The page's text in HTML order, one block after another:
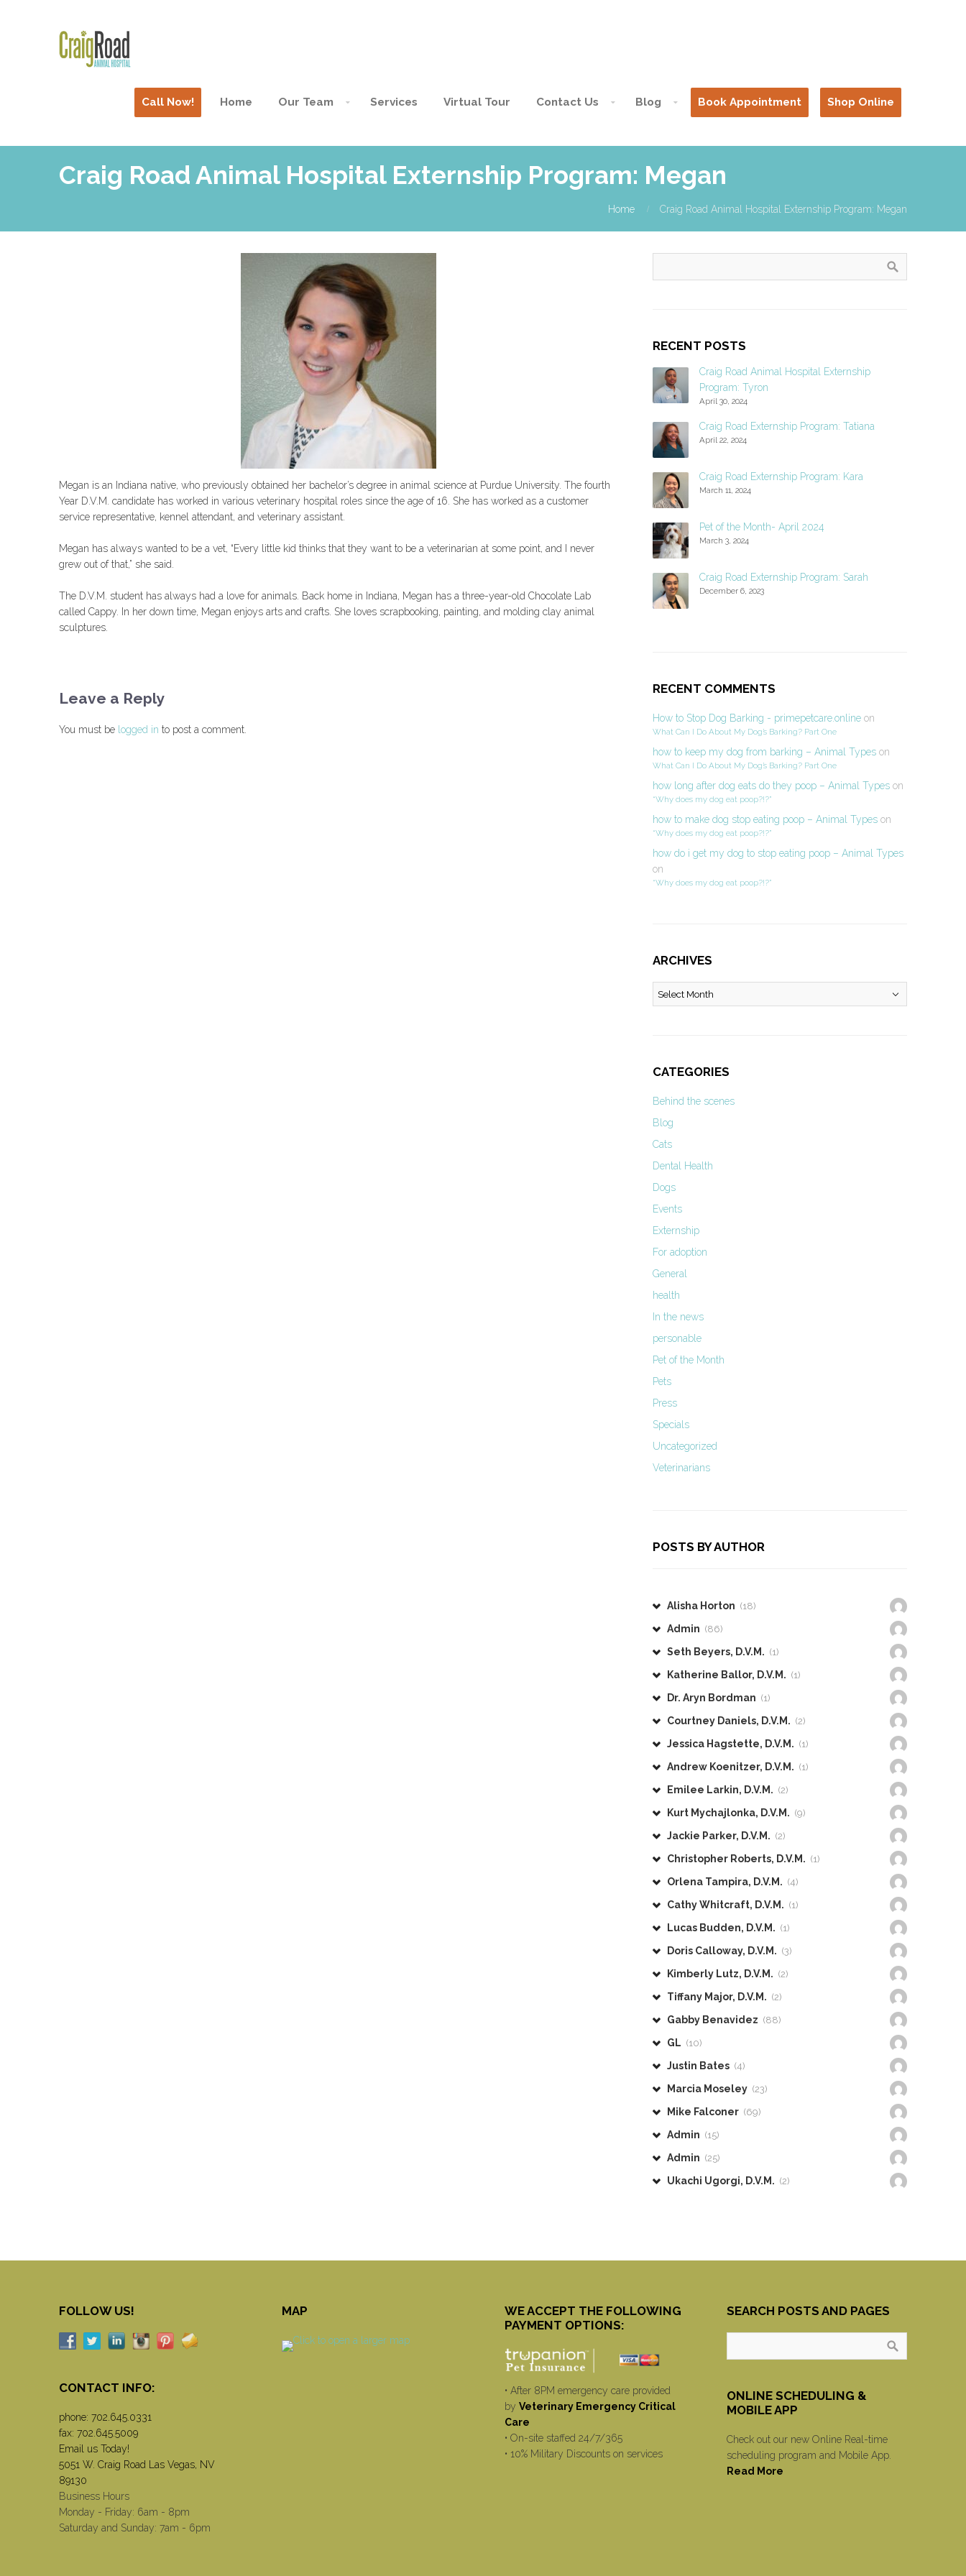
Call Now! Home Our Team Services Virtual Tour Contact Us Blog Book Appointment Shop Online
Craig Road Animal Hospital Externship Program: Megan
Home Craig Road Animal Hospital Externship Program: Megan
Megan is an Indiana native, who previously obtained her bachelor’s degree in animal science at Purdue University. The fourth
Year D.V.M. candidate has worked in various veterinary hospital roles since the age of 16. She has worked as a customer
service representative, kennel attendant, and veterinary assistant.
Megan has always wanted to be a vet, “Every little kid thinks that they want to be a veterinarian at some point, and I never
grew out of that,” she said.
The D.V.M. student has always had a love for animals. Back home in Indiana, Megan has a three-year-old Chocolate Lab
called Cappy. In her down time, Megan enjoys arts and crafts. She loves scrapbooking, painting, and molding clay animal
sculptures.
Leave a Reply
You must be logged in to post a comment.
RECENT POSTS
Craig Road Animal Hospital Externship
Program: Tyron
April 30, 2024
Craig Road Externship Program: Tatiana
April 22, 2024
Craig Road Externship Program: Kara
March 11, 2024
Pet of the Month- April 2024
March 3, 2024
Craig Road Externship Program: Sarah
December 6, 2023
RECENT COMMENTS
How to Stop Dog Barking - primepetcare.onlineon
What Can I Do About My Dog’s Barking? Part One
how to keep my dog from barking – Animal Typeson
What Can I Do About My Dog’s Barking? Part One
how long after dog eats do they poop – Animal Typeson
“Why does my dog eat poop?!?”
how to make dog stop eating poop – Animal Typeson
“Why does my dog eat poop?!?”
how do i get my dog to stop eating poop – Animal Types
on
“Why does my dog eat poop?!?”
ARCHIVES
Archives
CATEGORIES
Behind the scenes
Blog
Cats
Dental Health
Dogs
Events
Externship
For adoption
General
health
In the news
personable
Pet of the Month
Pets
Press
Specials
Uncategorized
Veterinarians
POSTS BY AUTHOR
Alisha Horton (18)
Admin (86)
Seth Beyers, D.V.M. (1)
Katherine Ballor, D.V.M. (1)
Dr. Aryn Bordman (1)
Courtney Daniels, D.V.M. (2)
Jessica Hagstette, D.V.M. (1)
Andrew Koenitzer, D.V.M. (1)
Emilee Larkin, D.V.M. (2)
Kurt Mychajlonka, D.V.M. (9)
Jackie Parker, D.V.M. (2)
Christopher Roberts, D.V.M. (1)
Orlena Tampira, D.V.M. (4)
Cathy Whitcraft, D.V.M. (1)
Lucas Budden, D.V.M. (1)
Doris Calloway, D.V.M. (3)
Kimberly Lutz, D.V.M. (2)
Tiffany Major, D.V.M. (2)
Gabby Benavidez (88)
GL (10)
Justin Bates (4)
Marcia Moseley (23)
Mike Falconer (69)
Admin (15)
Admin (25)
Ukachi Ugorgi, D.V.M. (2)
FOLLOW US!
CONTACT INFO:
phone: 702.645.0331
fax: 702.645.5009
Email us Today!
5051 W. Craig Road Las Vegas, NV
89130
Business Hours
Monday - Friday: 6am - 8pm
Saturday and Sunday: 7am - 6pm
MAP
WE ACCEPT THE FOLLOWING
PAYMENT OPTIONS:
• After 8PM emergency care provided
by Veterinary Emergency Critical
Care
• On-site staffed 24/7/365
• 10% Military Discounts on services
SEARCH POSTS AND PAGES
ONLINE SCHEDULING &
MOBILE APP
Check out our new Online Real-time
scheduling program and Mobile App.
Read More